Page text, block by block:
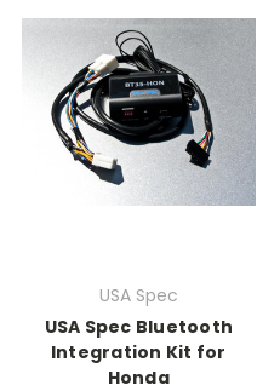
USA Spec
USA Spec Bluetooth
Integration Kit for
Honda